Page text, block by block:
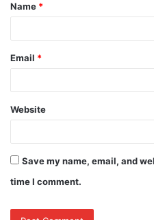
*
Name *
Email *
Website
Save my name, email, and
time I comment.